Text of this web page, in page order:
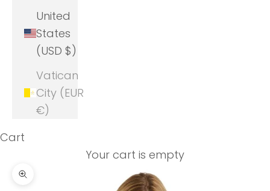
United
States
(USD $)
Vatican
City (EUR
€)
Cart
Your cart is empty
Zoom picture